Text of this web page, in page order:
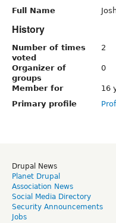
Full Name
History
Number of times
voted
2
Organizer of
groups
0
Member for
16
Primary profile
Drupal News
Planet Drupal
Association News
Social Media Directory
Security Announcements
Jobs